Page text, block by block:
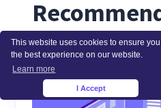
This website uses cookies to ensure
the best experience on our website.
Learn more
I Accept